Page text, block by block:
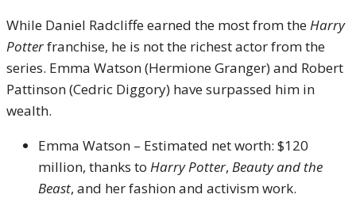
While Daniel Radcliffe earned the most from theHarry
Potterfranchise, he is not the richest actor from the
series. Emma Watson (Hermione Granger) and Robert
Pattinson (Cedric Diggory) have surpassed him in
wealth.
Emma Watson – Estimated net worth: $120
million, thanks to Harry Potter, Beauty and the
Beast, and her fashion and activism work.